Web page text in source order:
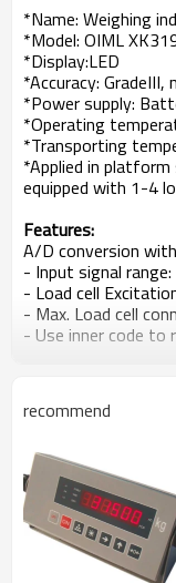
*Name: Weighing
*Model: OIML
*Display:LED
*Accuracy: GradeIII,
*Power supply:
*Operating
*Transporting
*Applied in
equipped with 1-4
Features:
A/D conversion
- Input signal
- Load cell
- Max. Load cell
- Use inner code to
- Zero-tracking,
- Setup digital filter
- Counting
of power off
- Alarm for low
battery
recommend